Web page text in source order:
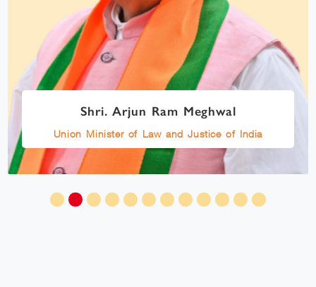
Shri. Arjun Ram Meghwal
Union Minister of Law and Justice of India